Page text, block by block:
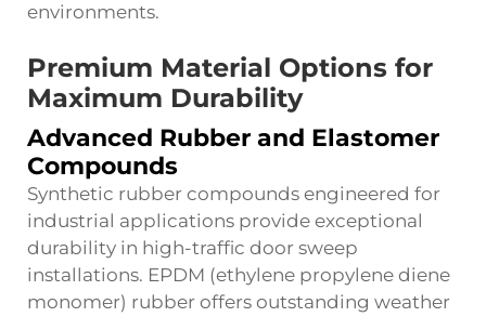
environments.
Premium Material Options for
Maximum Durability
Advanced Rubber and Elastomer
Compounds
Synthetic rubber compounds engineered for
industrial applications provide exceptional
durability in high-traffic door sweep
installations. EPDM (ethylene propylene diene
monomer) rubber offers outstanding weather